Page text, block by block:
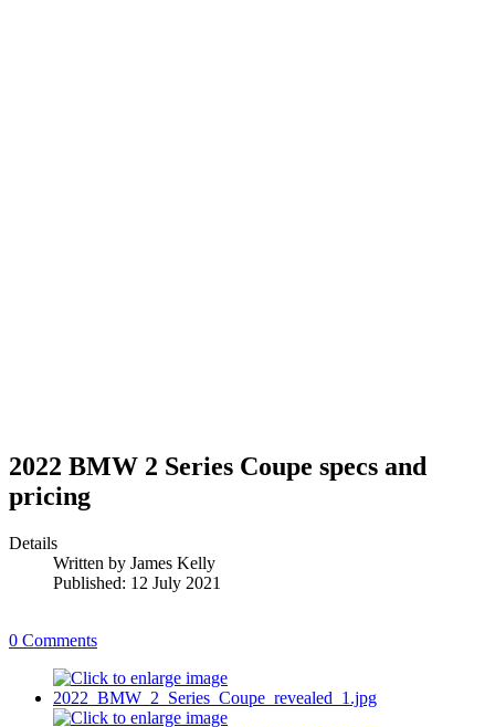
2022 BMW 2 Series Coupe specs and
pricing
Details
Written by James Kelly
Published: 12 July 2021
0 Comments